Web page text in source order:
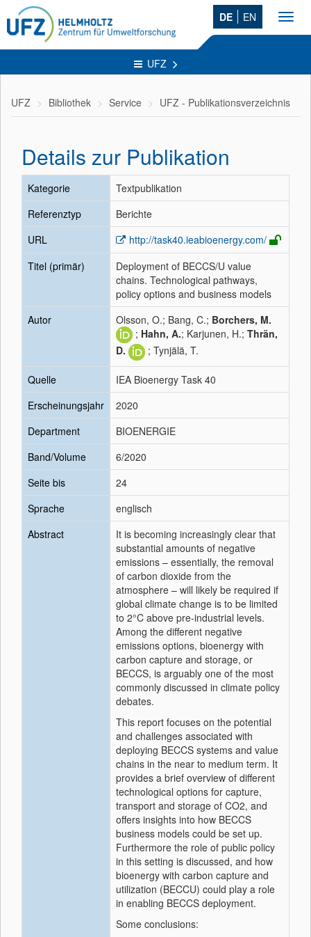
DE EN
UFZ
UFZ Bibliothek Service UFZ - Publikationsverzeichnis
Details zur Publikation
Kategorie
Textpublikation
Referenztyp
Berichte
URL
http://task40.ieabioenergy.com/
Titel (primär)
Deployment of BECCS/U value
chains. Technological pathways,
policy options and business models
Autor
Olsson, O.; Bang, C.; Borchers, M.
; Hahn, A.; Karjunen, H.; Thrän,
D.
; Tynjälä, T.
Quelle
IEA Bioenergy Task 40
Erscheinungsjahr
2020
Department
BIOENERGIE
Band/Volume
6/2020
Seite bis
24
Sprache
englisch
Abstract
It is becoming increasingly clear that
substantial amounts of negative
emissions – essentially, the removal
of carbon dioxide from the
atmosphere – will likely be required if
global climate change is to be limited
to 2°C above pre-industrial levels.
Among the different negative
emissions options, bioenergy with
carbon capture and storage, or
BECCS, is arguably one of the most
commonly discussed in climate policy
debates.
This report focuses on the potential
and challenges associated with
deploying BECCS systems and value
chains in the near to medium term. It
provides a brief overview of different
technological options for capture,
transport and storage of CO2, and
offers insights into how BECCS
business models could be set up.
Furthermore the role of public policy
in this setting is discussed, and how
bioenergy with carbon capture and
utilization (BECCU) could play a role
in enabling BECCS deployment.
Some conclusions: